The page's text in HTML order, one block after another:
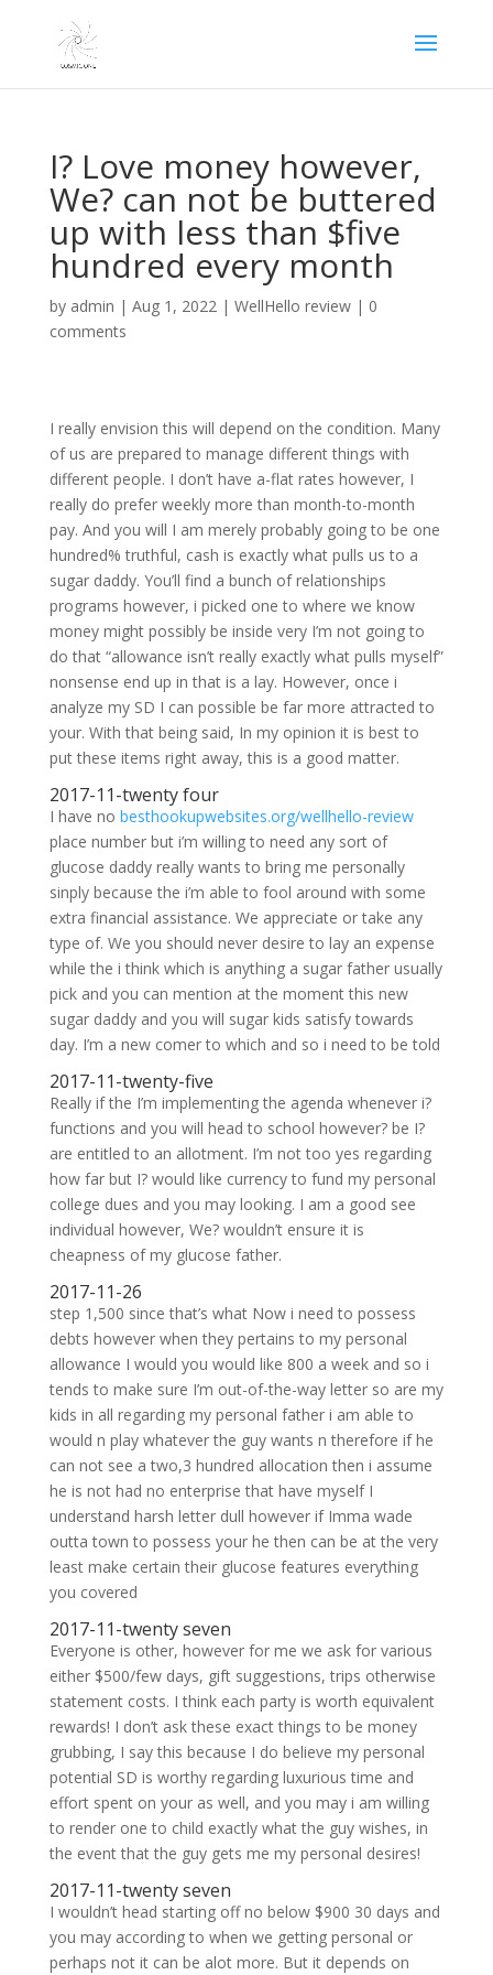
I? Love money however,
We? can not be buttered
up with less than $five
hundred every month
by admin | Aug 1, 2022| WellHello review| 0
comments
I really envision this will depend on the condition. Many
of us are prepared to manage different things with
different people. I don’t have a-flat rates however, I
really do prefer weekly more than month-to-month
pay. And you will I am merely probably going to be one
hundred% truthful, cash is exactly what pulls us to a
sugar daddy. You’ll find a bunch of relationships
programs however, i picked one to where we know
money might possibly be inside very I’m not going to
do that “allowance isn’t really exactly what pulls myself”
nonsense end up in that is a lay. However, once i
analyze my SD I can possible be far more attracted to
your. With that being said, In my opinion it is best to
put these items right away, this is a good matter.
2017-11-twenty four
I have no besthookupwebsites.org/wellhello-review
place number but i’m willing to need any sort of
glucose daddy really wants to bring me personally
sinply because the i’m able to fool around with some
extra financial assistance. We appreciate or take any
type of. We you should never desire to lay an expense
while the i think which is anything a sugar father usually
pick and you can mention at the moment this new
sugar daddy and you will sugar kids satisfy towards
day. I’m a new comer to which and so i need to be told
2017-11-twenty-five
Really if the I’m implementing the agenda whenever i?
functions and you will head to school however? be I?
are entitled to an allotment. I’m not too yes regarding
how far but I? would like currency to fund my personal
college dues and you may looking. I am a good see
individual however, We? wouldn’t ensure it is
cheapness of my glucose father.
2017-11-26
step 1,500 since that’s what Now i need to possess
debts however when they pertains to my personal
allowance I would you would like 800 a week and so i
tends to make sure I’m out-of-the-way letter so are my
kids in all regarding my personal father i am able to
would n play whatever the guy wants n therefore if he
can not see a two,3 hundred allocation then i assume
he is not had no enterprise that have myself I
understand harsh letter dull however if Imma wade
outta town to possess your he then can be at the very
least make certain their glucose features everything
you covered
2017-11-twenty seven
Everyone is other, however for me we ask for various
either $500/few days, gift suggestions, trips otherwise
statement costs. I think each party is worth equivalent
rewards! I don’t ask these exact things to be money
grubbing, I say this because I do believe my personal
potential SD is worthy regarding luxurious time and
effort spent on your as well, and you may i am willing
to render one to child exactly what the guy wishes, in
the event that the guy gets me my personal desires!
2017-11-twenty seven
I wouldn’t head starting off no below $900 30 days and
you may according to when we getting personal or
perhaps not it can be alot more. But it depends on